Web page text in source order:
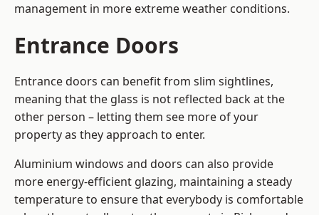
management in more extreme weather conditions.
Entrance Doors
Entrance doors can benefit from slim sightlines,
meaning that the glass is not reflected back at the
other person – letting them see more of your
property as they approach to enter.
Aluminium windows and doors can also provide
more energy-efficient glazing, maintaining a steady
temperature to ensure that everybody is comfortable